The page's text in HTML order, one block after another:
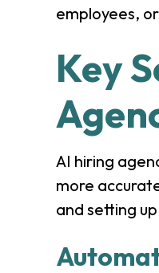
employees,
Key
AI hiring
more
and setting